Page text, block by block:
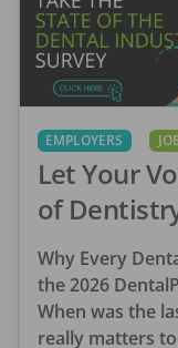
EMPLOYERS
Let Your
of
Why Every
the 2026
When was the
really matters